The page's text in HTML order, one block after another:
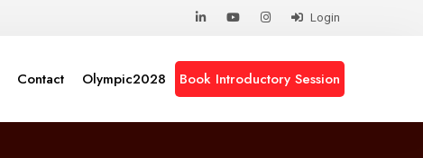
Login
Contact Olympic2028 Book Introductory Session